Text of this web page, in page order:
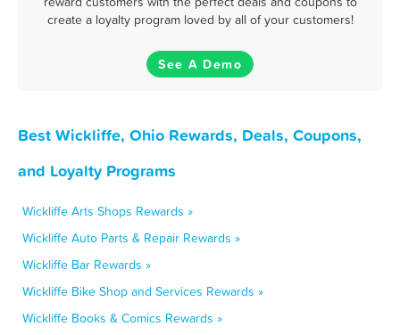
create a loyalty program loved by all of your customers!
See A Demo
Best Wickliffe, Ohio Rewards, Deals, Coupons,
and Loyalty Programs
Wickliffe Arts Shops Rewards »
Wickliffe Auto Parts & Repair Rewards »
Wickliffe Bar Rewards »
Wickliffe Bike Shop and Services Rewards »
Wickliffe Books & Comics Rewards »